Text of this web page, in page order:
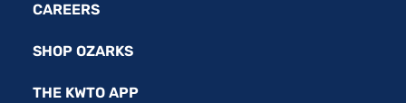
CAREERS
SHOP OZARKS
THE KWTO APP